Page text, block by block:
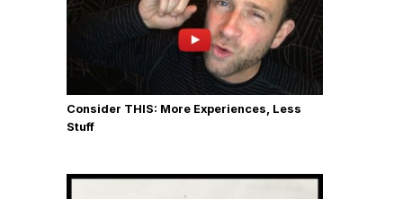
Consider THIS: More Experiences, Less
Stuff